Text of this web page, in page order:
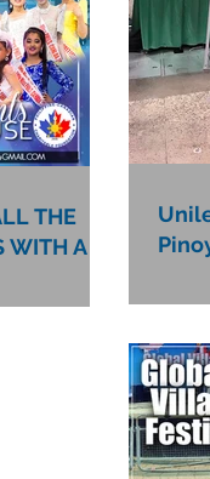
THE
WITH A